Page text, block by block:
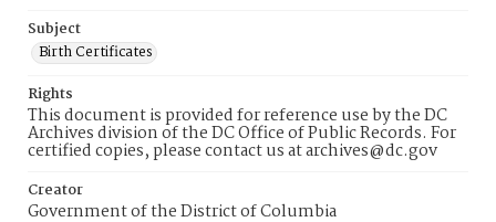
Subject
Birth Certificates
Rights
This document is provided for reference use by the DC
Archives division of the DC Office of Public Records. For
certified copies, please contact us at archives@dc.gov
Creator
Government of the District of Columbia